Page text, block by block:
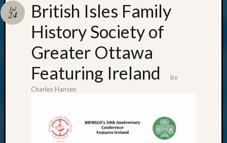
British Isles Family
History Society of
Greater Ottawa
Featuring Ireland
Jul
24
by
Charles Hansen